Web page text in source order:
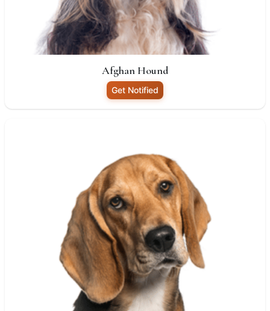
Afghan Hound
Get Notified